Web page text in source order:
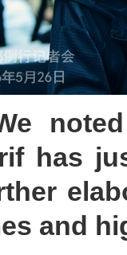
has
and